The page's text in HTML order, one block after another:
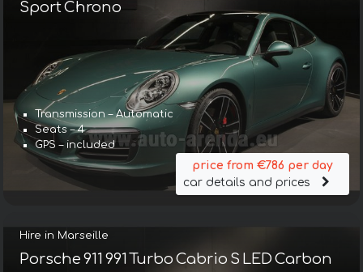
Sport Chrono
Transmission – Automatic
Seats – 4
GPS – included
price from €786 per day
car details and prices
Hire in Marseille
Porsche 911 991 Turbo Cabrio S LED Carbon